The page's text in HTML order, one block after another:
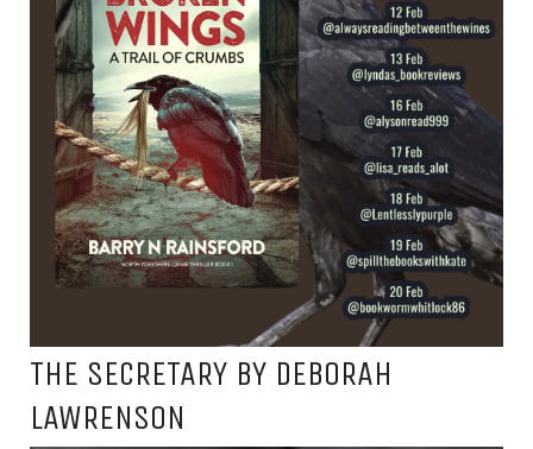
THE SECRETARY BY DEBORAH
LAWRENSON